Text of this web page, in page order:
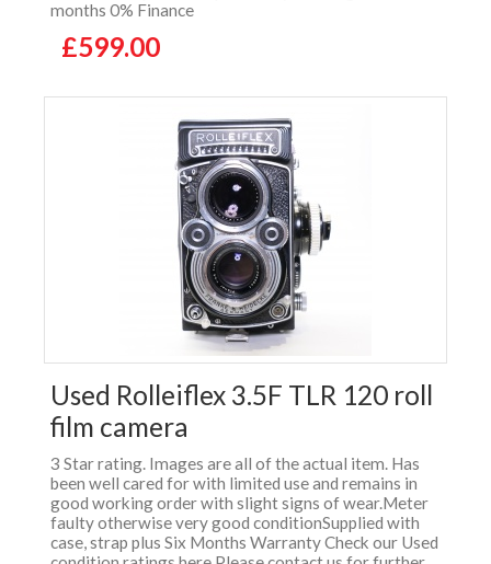
months 0% Finance
£599.00
Used Rolleiflex 3.5F TLR 120 roll
film camera
3 Star rating. Images are all of the actual item. Has
been well cared for with limited use and remains in
good working order with slight signs of wear.Meter
faulty otherwise very good conditionSupplied with
case, strap plus Six Months Warranty Check our Used